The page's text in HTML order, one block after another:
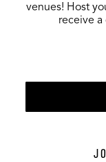
venues! Host
receive